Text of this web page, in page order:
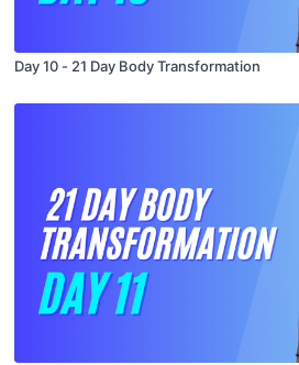
Day 10 - 21 Day Body Transformation